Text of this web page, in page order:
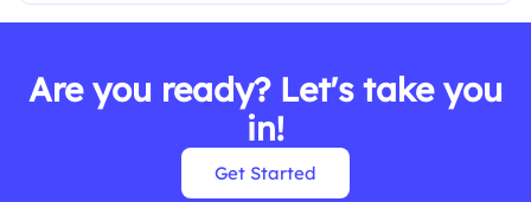
Are you ready? Let's take you
in!
Get Started